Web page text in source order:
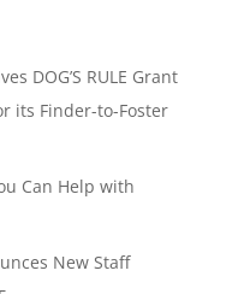
DOG’S RULE Grant
its Finder-to-Foster
Can Help with
New Staff